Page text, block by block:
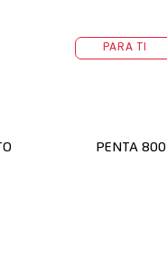
PARA TI
PENTA 800